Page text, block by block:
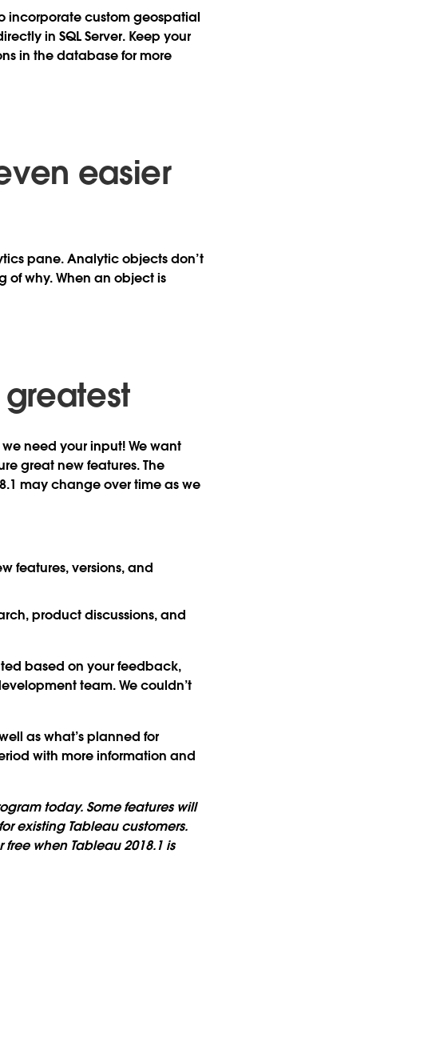
incorporate custom geospatial
in SQL Server. Keep your
in the database for more
easier
pane. Analytic objects don’t
why. When an object is
need your input! We want
great new features. The
may change over time as we
features, versions, and
product discussions, and
based on your feedback,
team. We couldn’t
as what’s planned for
with more information and
today. Some features will
existing Tableau customers.
when Tableau 2018.1 is